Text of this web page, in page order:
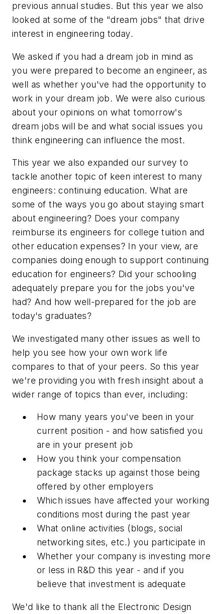
previous annual studies. But this year we also
looked at some of the "dream jobs" that drive
interest in engineering today.
We asked if you had a dream job in mind as
you were prepared to become an engineer, as
well as whether you've had the opportunity to
work in your dream job. We were also curious
about your opinions on what tomorrow's
dream jobs will be and what social issues you
think engineering can influence the most.
This year we also expanded our survey to
tackle another topic of keen interest to many
engineers: continuing education. What are
some of the ways you go about staying smart
about engineering? Does your company
reimburse its engineers for college tuition and
other education expenses? In your view, are
companies doing enough to support continuing
education for engineers? Did your schooling
adequately prepare you for the jobs you've
had? And how well-prepared for the job are
today's graduates?
We investigated many other issues as well to
help you see how your own work life
compares to that of your peers. So this year
we're providing you with fresh insight about a
wider range of topics than ever, including:
How many years you've been in your
current position - and how satisfied you
are in your present job
How you think your compensation
package stacks up against those being
offered by other employers
Which issues have affected your working
conditions most during the past year
What online activities (blogs, social
networking sites, etc.) you participate in
Whether your company is investing more
or less in R&D this year - and if you
believe that investment is adequate
We'd like to thank all the Electronic Design